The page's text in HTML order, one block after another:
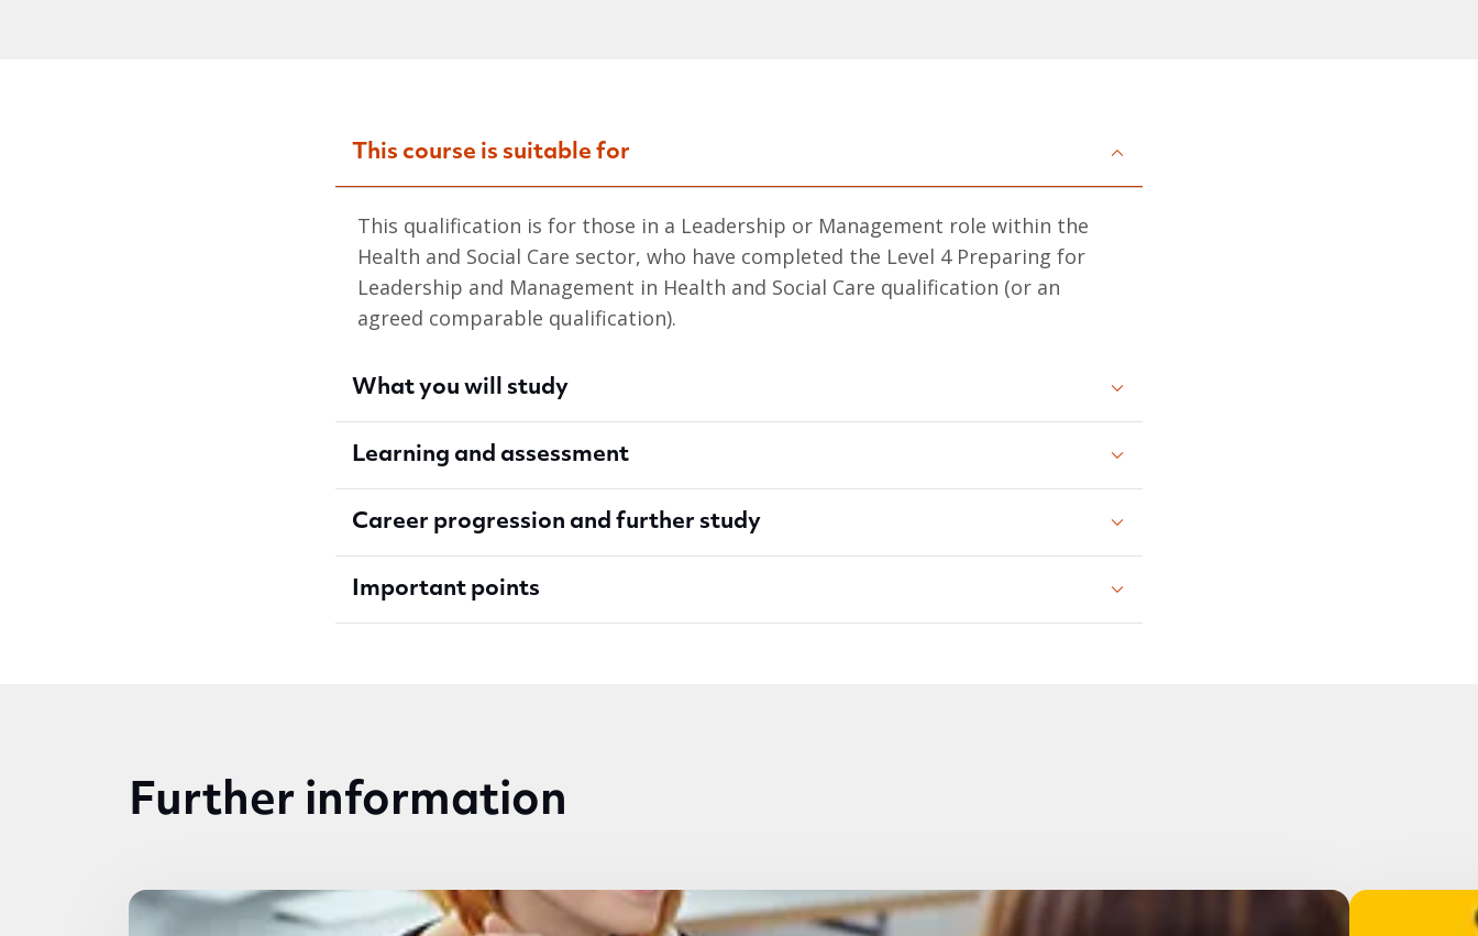
This course is suitable for
This qualification is for those in a Leadership or Management role within the
Health and Social Care sector, who have completed the Level 4 Preparing for
Leadership and Management in Health and Social Care qualification (or an
agreed comparable qualification).
What you will study
Learning and assessment
Career progression and further study
Important points
Further information